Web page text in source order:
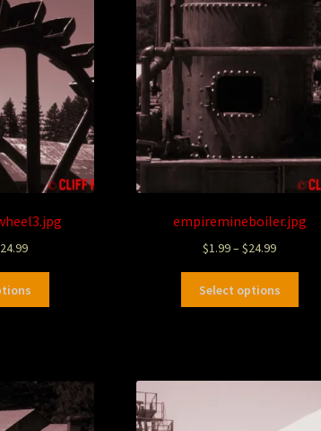
24.99
empiremineboiler.jpg
$1.99–$24.99
Select options